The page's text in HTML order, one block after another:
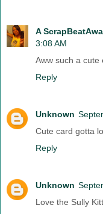
A
3:08 AM
Aww such a cute
Reply
Unknown
Cute card gotta
Reply
Unknown
Love the Sully